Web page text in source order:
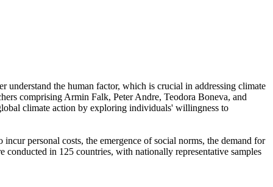
understand the human factor, which is crucial in addressing climate
comprising Armin Falk, Peter Andre, Teodora Boneva, and
climate action by exploring individuals' willingness to
personal costs, the emergence of social norms, the demand for
in 125 countries, with nationally representative samples